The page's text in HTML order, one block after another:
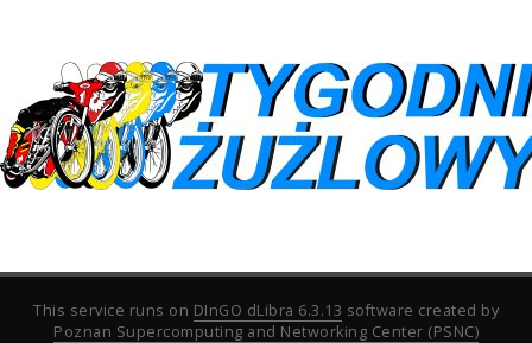
This service runs on DInGO dLibra 6.3.13 software created by
Poznan Supercomputing and Networking Center (PSNC)